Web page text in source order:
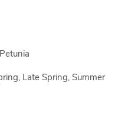
Late Spring, Summer